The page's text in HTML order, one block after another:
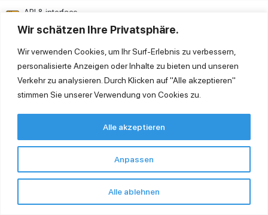
Wir schätzen Ihre Privatsphäre.
Wir verwenden Cookies, um Ihr Surf-Erlebnis zu verbessern,
personalisierte Anzeigen oder Inhalte zu bieten und unseren
Verkehr zu analysieren. Durch Klicken auf "Alle akzeptieren"
stimmen Sie unserer Verwendung von Cookies zu.
Anpassen
Alle ablehnen
Alle akzeptieren
API & interface
Printing
Universal printing (PDF
export & distribution)
Printer setup or support
Security & Monitoring